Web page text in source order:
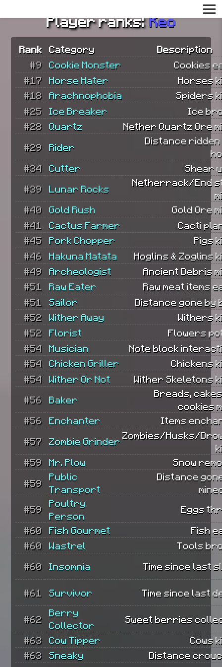
Player ranks: Keo
Rank Category
Description
#9
Cookie Monster
Cookies
#17
Horse Hater
Horses
#18
Arachnophobia
Spiders
#25
Ice Breaker
Ice
#28
Quartz Nether Quartz Ore
#29 Rider
Distance ridden
#34
Cutter Shear
#39 Lunar Rocks
Netherrack/End
#40
Gold Rush
Gold Ore
#41
Cactus Farmer
Cacti
#45
Pork Chopper
Pigs
#46
Hakuna Matata
Hoglins & Zoglins
#49
Archeologist
Ancient Debris
#51
Raw Eater
Raw meat items
#51
Sailor
Distance gone by
#52
Wither Away
Withers
#52
Florist
Flowers
#54
Musician
Note block
#54
Chicken Griller
Chickens
#54
Wither Or Not Wither Skeletons
#56 Baker
Breads,
cookies
#56
Enchanter Items
#57 Zombie Grinder
Zombies/Husks/
#59
Mr. Plow Snow
#59
Public
Transport
Distance
#59
Poultry
Person
Eggs
#60 Fish Gourmet
Fish
#60
Wastrel Tools
#60 Insomnia Time since last
#61 Survivor Time since last
#62
Berry
Collector
Sweet berries
#63 Cow Tipper
Cows
#63
Sneaky
Distance